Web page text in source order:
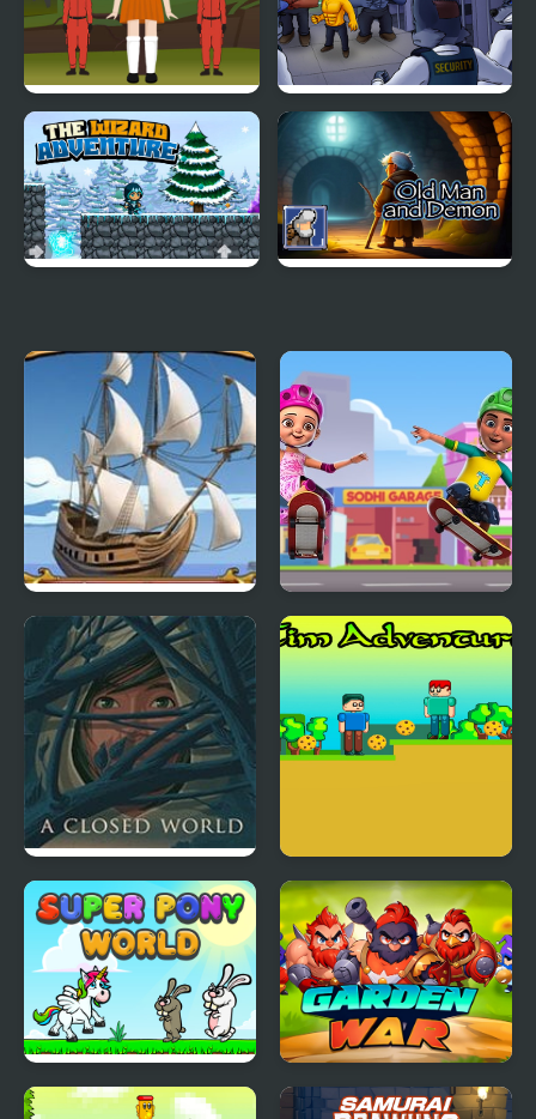
Squid Hidden Signs One Escape
Open Sails at the
Golden Isles
Tapus Skating
Adventure
A Closed World Tim Adventures
Super Pony World Garden War